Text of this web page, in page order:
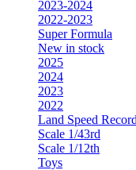
2023-2024
2022-2023
Super Formula
New in stock
2025
2024
2023
2022
Land Speed Record
Scale 1/43rd
Scale 1/12th
Toys